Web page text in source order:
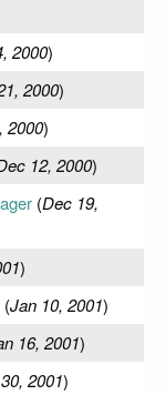
2000)
2000)
2000)
12, 2000)
(Dec 19,
)
(Jan 10, 2001)
16, 2001)
2001)